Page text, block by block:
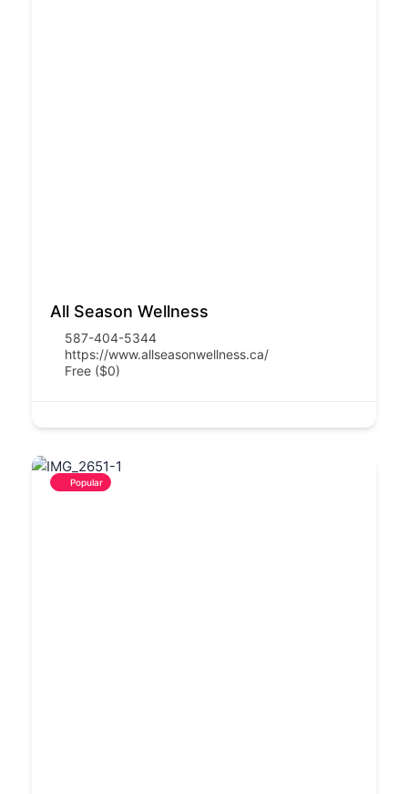
All Season Wellness
587-404-5344
https://www.allseasonwellness.ca/
Free ($0)
Popular